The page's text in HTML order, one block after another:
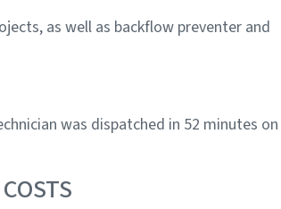
as well as backflow preventer and
was dispatched in 52 minutes on